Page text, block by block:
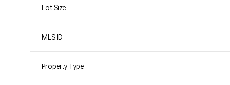
Lot Size
MLS ID
Property Type